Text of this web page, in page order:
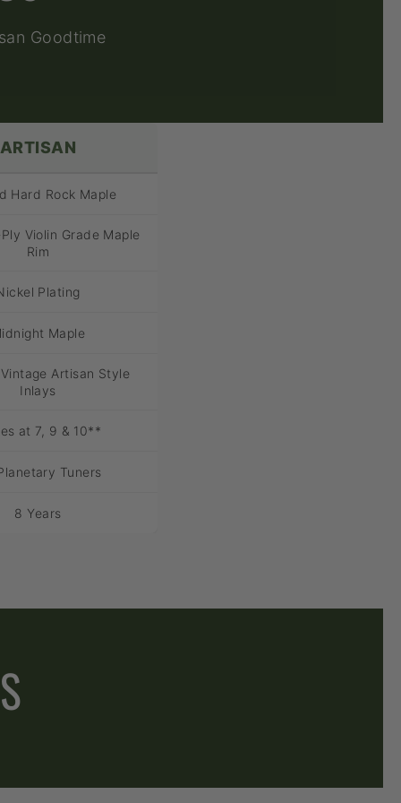
Goodtime
ARTISAN
Hard Rock Maple
Violin Grade Maple
Rim
Plating
Maple
Artisan Style
Inlays
at 7, 9 & 10**
Tuners
8 Years